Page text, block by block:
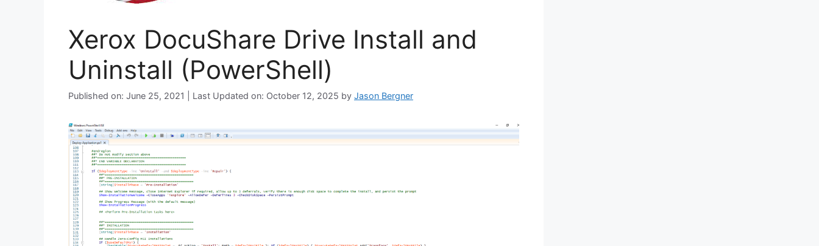
Xerox DocuShare Drive Install and
Uninstall (PowerShell)
Published on: June 25, 2021 | Last Updated on: October 12, 2025 by Jason Bergner